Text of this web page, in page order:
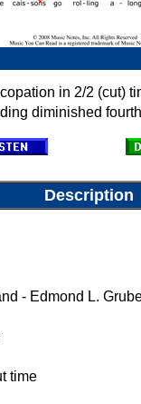
in 2/2 (cut)
diminished
Description
- Edmond L.
time